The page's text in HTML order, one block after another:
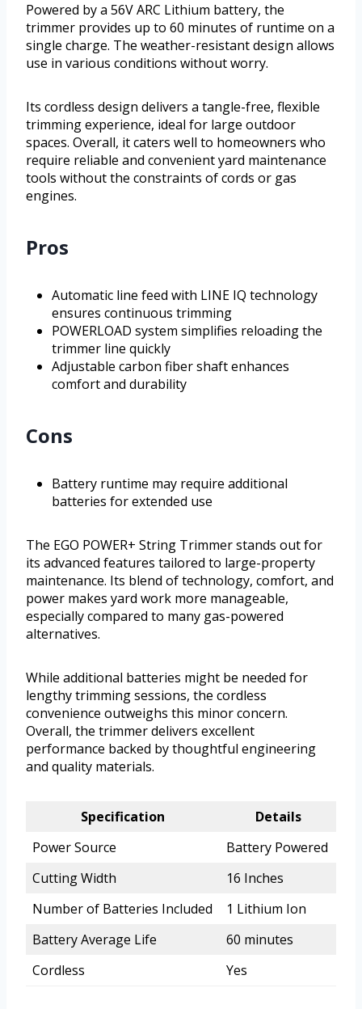
Powered by a 56V ARC Lithium battery, the
trimmer provides up to 60 minutes of runtime on a
single charge. The weather-resistant design allows
use in various conditions without worry.
Its cordless design delivers a tangle-free, flexible
trimming experience, ideal for large outdoor
spaces. Overall, it caters well to homeowners who
require reliable and convenient yard maintenance
tools without the constraints of cords or gas
engines.
Pros
Automatic line feed with LINE IQ technology
ensures continuous trimming
POWERLOAD system simplifies reloading the
trimmer line quickly
Adjustable carbon fiber shaft enhances
comfort and durability
Cons
Battery runtime may require additional
batteries for extended use
The EGO POWER+ String Trimmer stands out for
its advanced features tailored to large-property
maintenance. Its blend of technology, comfort, and
power makes yard work more manageable,
especially compared to many gas-powered
alternatives.
While additional batteries might be needed for
lengthy trimming sessions, the cordless
convenience outweighs this minor concern.
Overall, the trimmer delivers excellent
performance backed by thoughtful engineering
and quality materials.
Specification
Details
Power Source
Battery Powered
Cutting Width
16 Inches
Number of Batteries Included
1 Lithium Ion
Battery Average Life
60 minutes
Cordless
Yes